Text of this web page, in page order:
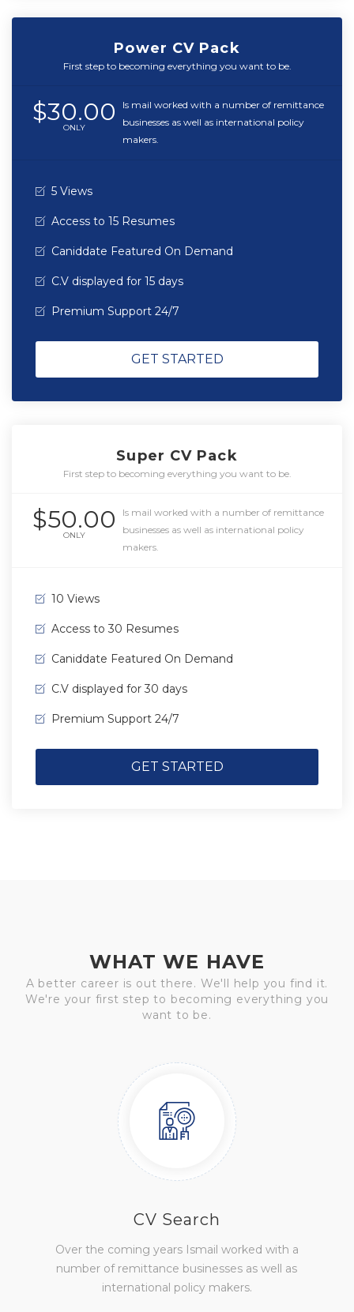
Power CV Pack
First step to becoming everything you want to be.
$30.00
ONLY
Is mail worked with a number of remittance
businesses as well as international policy
makers.
5 Views
Access to 15 Resumes
Caniddate Featured On Demand
C.V displayed for 15 days
Premium Support 24/7
GET STARTED
Super CV Pack
First step to becoming everything you want to be.
$50.00
ONLY
Is mail worked with a number of remittance
businesses as well as international policy
makers.
10 Views
Access to 30 Resumes
Caniddate Featured On Demand
C.V displayed for 30 days
Premium Support 24/7
GET STARTED
WHAT WE HAVE
A better career is out there. We'll help you find it.
We're your first step to becoming everything you
want to be.
CV Search
Over the coming years Ismail worked with a
number of remittance businesses as well as
international policy makers.